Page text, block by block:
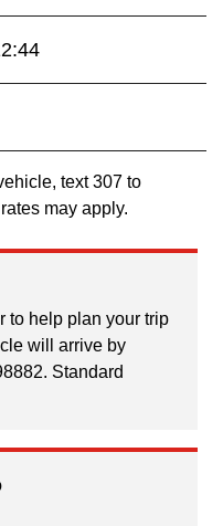
text 307 to
may apply.
to help plan your trip
will arrive by
Standard